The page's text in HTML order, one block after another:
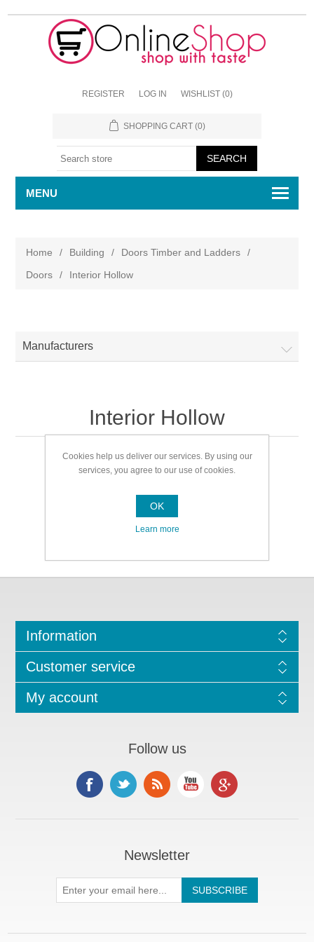
REGISTER LOG IN WISHLIST (0)
SHOPPING CART (0)
MENU
Home / Building / Doors Timber and Ladders
/
Doors
/ Interior Hollow
Manufacturers
Interior Hollow
Interior Hollow
Information
Customer service
My account
Follow us
Newsletter
Cookies help us deliver our services. By using our
services, you agree to our use of cookies.
OK
Learn more